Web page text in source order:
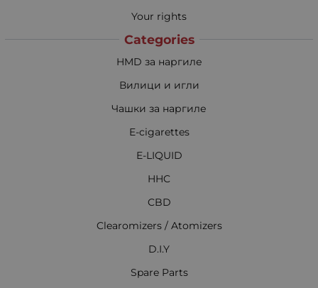
Your rights
Categories
HMD за наргиле
Вилици и игли
Чашки за наргиле
E-cigarettes
E-LIQUID
HHC
CBD
Clearomizers / Atomizers
D.I.Y
Spare Parts